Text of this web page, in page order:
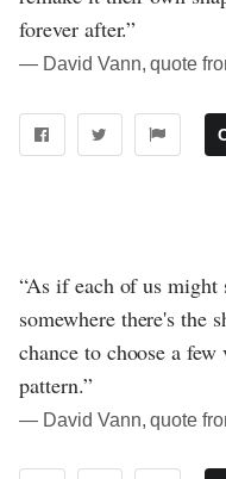
forever after.”
― David Vann, quote
“As if each of us
somewhere there's the
chance to choose a
pattern.”
― David Vann, quote